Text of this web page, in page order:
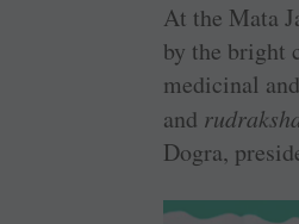
At the Mata
by the bright
medicinal
and
Dogra,